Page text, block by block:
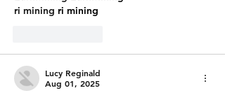
ri mining ri mining
Lucy Reginald
Aug 01, 2025